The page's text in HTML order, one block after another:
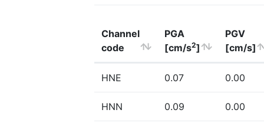
Channel
code
PGA
[cm/s2]
PGV
[cm/s]
HNE 0.07 0.00
HNN 0.09 0.00